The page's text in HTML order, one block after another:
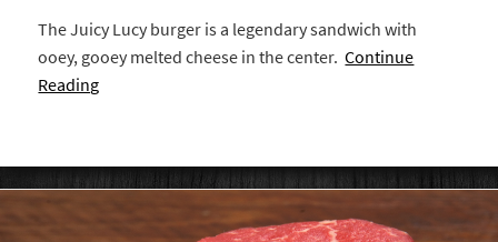
The Juicy Lucy burger is a legendary sandwich with
ooey, gooey melted cheese in the center.Continue
Reading